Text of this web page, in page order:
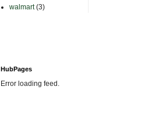
walmart (3)
HubPages
Error loading feed.